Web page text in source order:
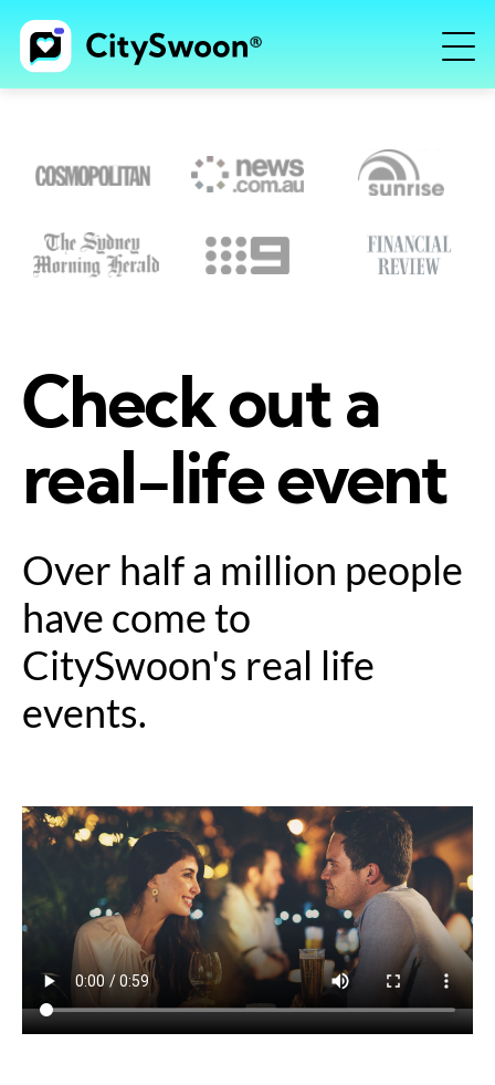
Check out a
real-life event
Over half a million people
have come to
CitySwoon's real life
events.